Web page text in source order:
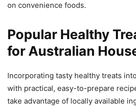
on convenience foods.
Popular Healthy
for Australian
Incorporating tasty healthy treats
with practical, easy-to-prepare
take advantage of locally available